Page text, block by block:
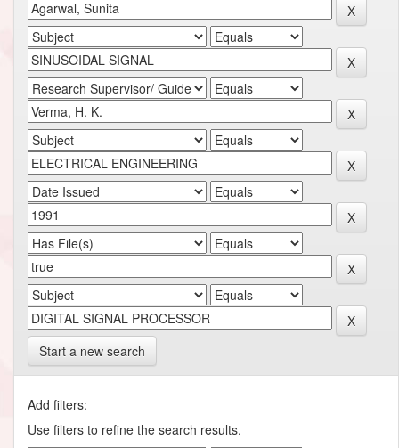
Start a new search
Add filters:
Use filters to refine the search results.